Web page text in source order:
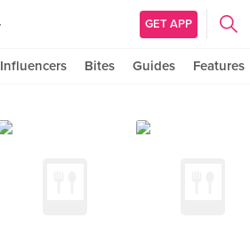
GET APP
Influencers Bites Guides Features